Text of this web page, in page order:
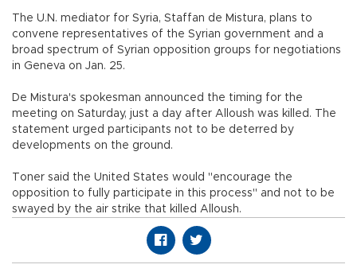
The U.N. mediator for Syria, Staffan de Mistura, plans to
convene representatives of the Syrian government and a
broad spectrum of Syrian opposition groups for negotiations
in Geneva on Jan. 25.
De Mistura's spokesman announced the timing for the
meeting on Saturday, just a day after Alloush was killed. The
statement urged participants not to be deterred by
developments on the ground.
Toner said the United States would "encourage the
opposition to fully participate in this process" and not to be
swayed by the air strike that killed Alloush.